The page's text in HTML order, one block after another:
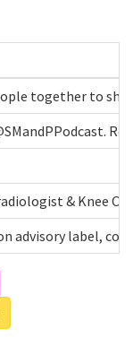
together to
& Knee
advisory label,